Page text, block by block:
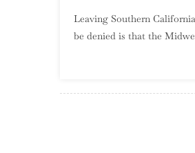
Leaving Southern
be denied is that the